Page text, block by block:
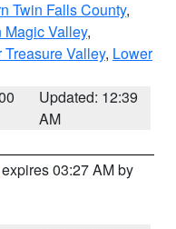
Twin Falls County,
Magic Valley,
Treasure Valley, Lower
Updated: 12:39
AM
03:27 AM by